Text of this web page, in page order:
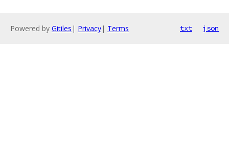
Powered by Gitiles | Privacy| Terms txt json